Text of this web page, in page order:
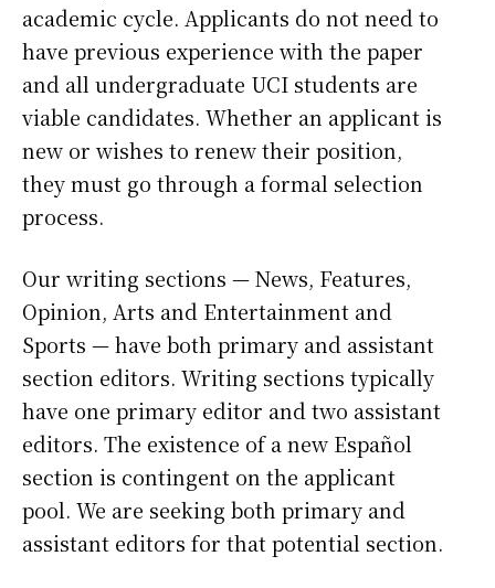
academic cycle. Applicants do not need to
have previous experience with the paper
and all undergraduate UCI students are
viable candidates. Whether an applicant is
new or wishes to renew their position,
they must go through a formal selection
process.
Our writing sections — News, Features,
Opinion, Arts and Entertainment and
Sports — have both primary and assistant
section editors. Writing sections typically
have one primary editor and two assistant
editors. The existence of a new Español
section is contingent on the applicant
pool. We are seeking both primary and
assistant editors for that potential section.